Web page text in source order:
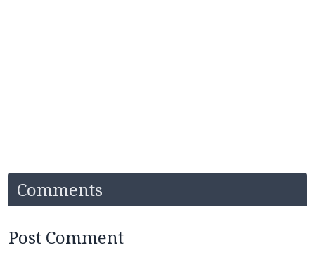
Comments
Post Comment